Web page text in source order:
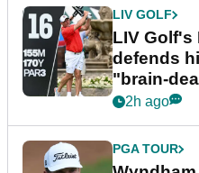
LIV GOLF
LIV Golf's
defends
"brain-
2h ago
PGA TOUR